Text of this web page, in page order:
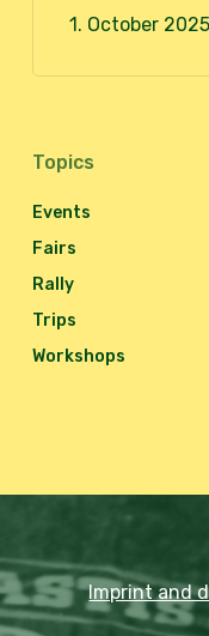
1. October 2025
Topics
Events
Fairs
Rally
Trips
Workshops
Imprint and